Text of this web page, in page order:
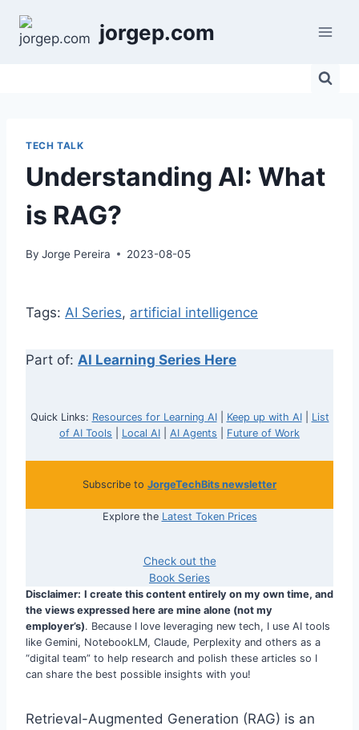
jorgep.com
TECH TALK
Understanding AI: What
is RAG?
By Jorge Pereira 2023-08-05
Tags: AI Series, artificial intelligence
Part of: AI Learning Series Here
Quick Links: Resources for Learning AI| Keep up with AI| List
of AI Tools
Local AI AI Agents Future of Work
Subscribe to JorgeTechBits newsletter
Explore the Latest Token Prices
Check out the
Book Series
Disclaimer: I create this content entirely on my own time, and
the views expressed here are mine alone (not my
employer’s). Because I love leveraging new tech, I use AI tools
like Gemini, NotebookLM, Claude, Perplexity and others as a
“digital team” to help research and polish these articles so I
can share the best possible insights with you!
Retrieval-Augmented Generation (RAG) is an